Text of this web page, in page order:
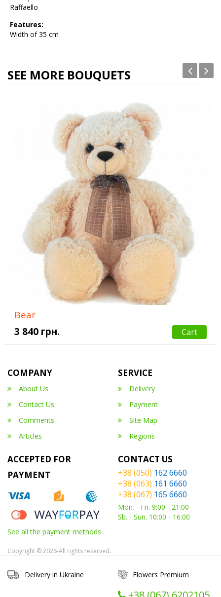
Raffaello
Features:
Width of 35 cm
SEE MORE BOUQUETS
Bear
3 840 грн.
Cart
COMPANY
About Us
Contact Us
Comments
Articles
SERVICE
Delivery
Payment
Site Map
Regions
ACCEPTED FOR
PAYMENT
See all the payment methods
CONTACT US
+38 (050) 162 6660
+38 (063) 161 6660
+38 (067) 165 6660
Mon. - Fri. 9:00 - 21:00
Sb. - Sun. 10:00 - 16:00
Copyright © 2026-All rights reserved.
Delivery in Ukraine Flowers Premium